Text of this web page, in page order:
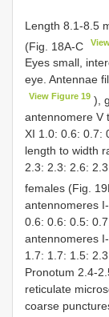
Length 8.1-8.5
(Fig. 18A-C
Eyes small,
eye. Antennae
View Figure 19 ),
antennomere V
XI 1.0: 0.6: 0.7:
length to width
2.3: 2.3: 2.6:
females (Fig.
antennomeres
0.6: 0.6: 0.5:
antennomeres
1.7: 1.7: 1.5:
Pronotum 2.4-
reticulate
coarse